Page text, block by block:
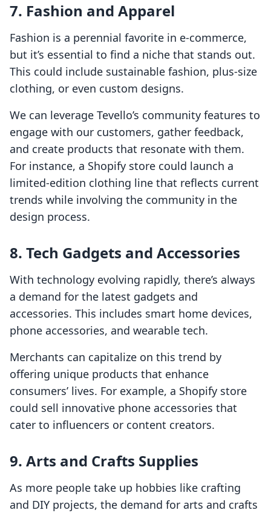
7. Fashion and Apparel
Fashion is a perennial favorite in e-commerce,
but it’s essential to find a niche that stands out.
This could include sustainable fashion, plus-size
clothing, or even custom designs.
We can leverage Tevello’s community features to
engage with our customers, gather feedback,
and create products that resonate with them.
For instance, a Shopify store could launch a
limited-edition clothing line that reflects current
trends while involving the community in the
design process.
8. Tech Gadgets and Accessories
With technology evolving rapidly, there’s always
a demand for the latest gadgets and
accessories. This includes smart home devices,
phone accessories, and wearable tech.
Merchants can capitalize on this trend by
offering unique products that enhance
consumers’ lives. For example, a Shopify store
could sell innovative phone accessories that
cater to influencers or content creators.
9. Arts and Crafts Supplies
As more people take up hobbies like crafting
and DIY projects, the demand for arts and crafts